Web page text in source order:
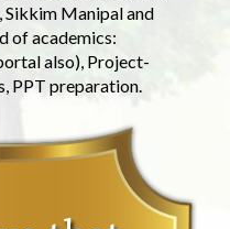
Manipal and
of academics:
also), Project-
PPT preparation.